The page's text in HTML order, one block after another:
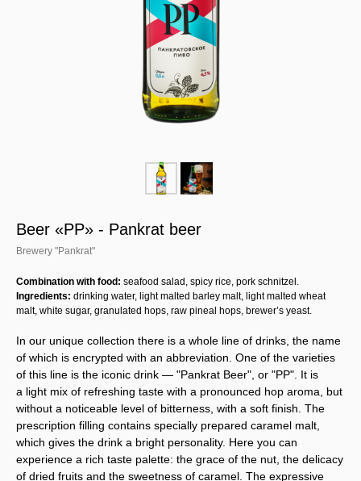
Beer «PP» - Pankrat beer
Brewery "Pankrat"
Combination with food: seafood salad, spicy rice, pork schnitzel.
Ingredients: drinking water, light malted barley malt, light malted wheat
malt, white sugar, granulated hops, raw pineal hops, brewer’s yeast.
In our unique collection there is a whole line of drinks, the name
of which is encrypted with an abbreviation. One of the varieties
of this line is the iconic drink — "Pankrat Beer", or "PP". It is
a light mix of refreshing taste with a pronounced hop aroma, but
without a noticeable level of bitterness, with a soft finish. The
prescription filling contains specially prepared caramel malt,
which gives the drink a bright personality. Here you can
experience a rich taste palette: the grace of the nut, the delicacy
of dried fruits and the sweetness of caramel. The expressive